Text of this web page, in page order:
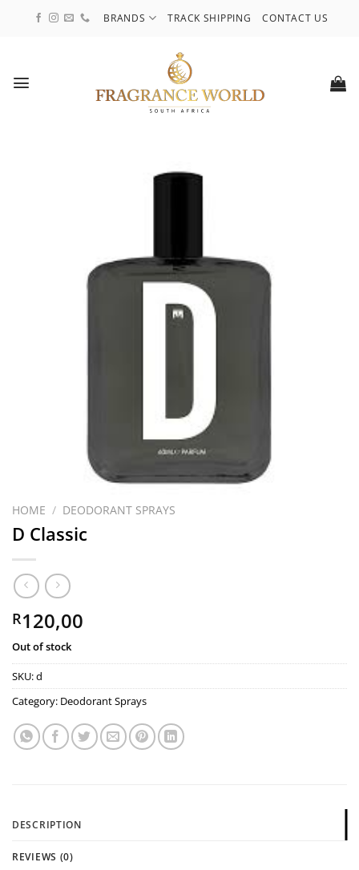
BRANDS TRACK SHIPPING CONTACT US
HOME / DEODORANT SPRAYS
D Classic
R120,00
Out of stock
SKU:d
Category: Deodorant Sprays
DESCRIPTION
REVIEWS (0)